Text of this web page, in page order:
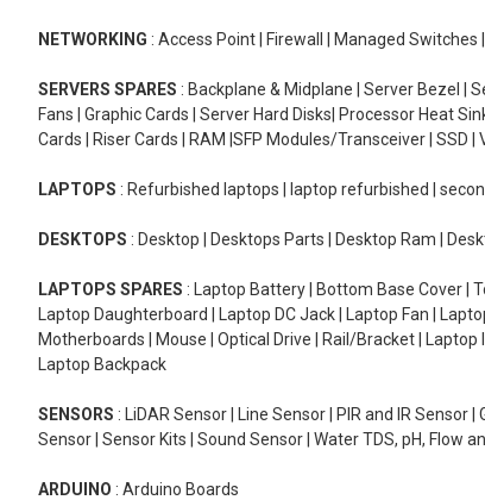
NETWORKING : Access Point | Firewall | Managed
SERVERS SPARES : Backplane & Midplane | Server Bezel |
Fans | Graphic Cards | Server Hard Disks| Processor Heat
Cards | Riser Cards | RAM |SFP Modules/Transceiver | SSD |
LAPTOPS : Refurbished laptops | laptop refurbished |
DESKTOPS : Desktop | Desktops Parts | Desktop Ram |
LAPTOPS SPARES : Laptop Battery | Bottom Base Cover |
Laptop Daughterboard | Laptop DC Jack | Laptop Fan |
Motherboards | Mouse | Optical Drive | Rail/Bracket |
Laptop Backpack
SENSORS : LiDAR Sensor | Line Sensor | PIR and IR
Sensor | Sensor Kits | Sound Sensor | Water TDS, pH, Flow
ARDUINO : Arduino Boards